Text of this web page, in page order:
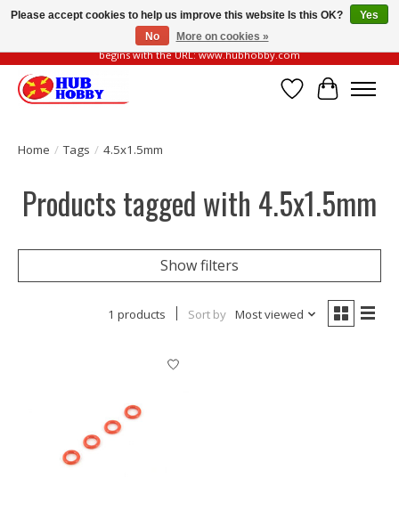
Please be vigilant of fake or fraudulent websites. Our official website always
begins with the URL: www.hubhobby.com
Wish List
Cart
Home / Tags / 4.5x1.5mm
Products tagged with 4.5x1.5mm
Show filters
1 products Sort by Most viewed
Please accept cookies to help us improve this website Is this OK?
Yes
No
More on cookies »